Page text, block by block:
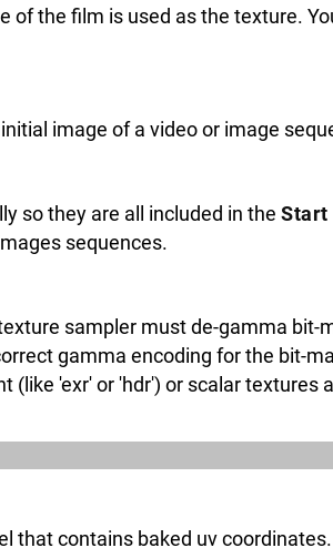
of the film is used as the texture.
image of a video or image
so they are all included in the Start
sequences.
sampler must de-gamma bit-
gamma encoding for the bit-
(like 'exr' or 'hdr') or scalar
that contains baked uv coordinates.